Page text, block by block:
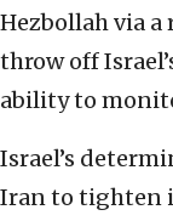
Hezbollah via
throw off
ability to
Israel’s
Iran to tighten